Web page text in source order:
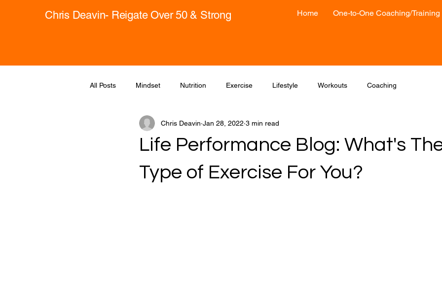
Chris Deavin- Reigate Over 50 & Strong Home One-to-One Coaching/Training
All Posts Mindset Nutrition Exercise Lifestyle Workouts Coaching
Life Performance Blog: What's
Type of Exercise For You?
Chris Deavin Jan 28, 2022 3 min read